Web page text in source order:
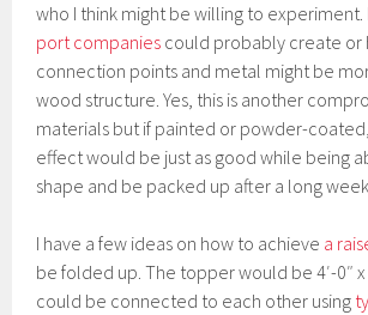
who I think might be willing to experiment.
port companies could probably create or
connection points and metal might be
wood structure. Yes, this is another
materials but if painted or powder-
effect would be just as good while being
shape and be packed up after a long
I have a few ideas on how to achieve a
be folded up. The topper would be 4′-0″ x
could be connected to each other using